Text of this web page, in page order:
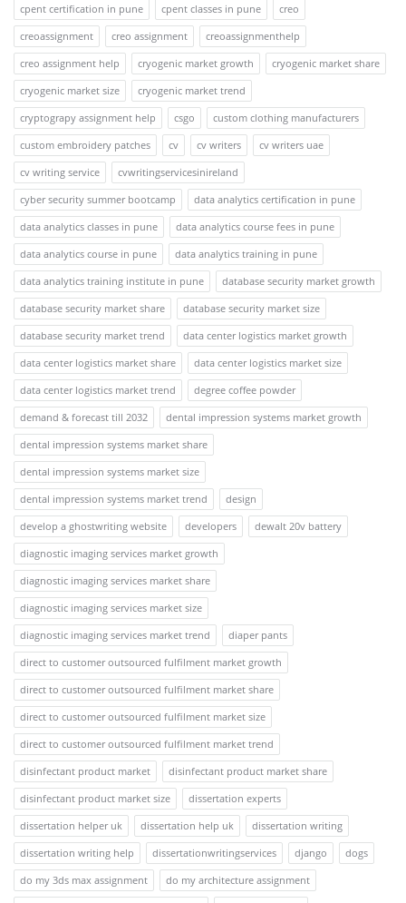
cpent certification in pune
cpent classes in pune
creo
creoassignment
creo assignment
creoassignmenthelp
creo assignment help
cryogenic market growth
cryogenic market share
cryogenic market size
cryogenic market trend
cryptograpy assignment help
csgo
custom clothing manufacturers
custom embroidery patches
cv cv writers
cv writers uae
cv writing service
cvwritingservicesinireland
cyber security summer bootcamp
data analytics certification in pune
data analytics classes in pune
data analytics course fees in pune
data analytics course in pune
data analytics training in pune
data analytics training institute in pune
database security market growth
database security market share
database security market size
database security market trend
data center logistics market growth
data center logistics market share
data center logistics market size
data center logistics market trend
degree coffee powder
demand & forecast till 2032
dental impression systems market growth
dental impression systems market share
dental impression systems market size
dental impression systems market trend
design
develop a ghostwriting website
developers
dewalt 20v battery
diagnostic imaging services market growth
diagnostic imaging services market share
diagnostic imaging services market size
diagnostic imaging services market trend
diaper pants
direct to customer outsourced fulfilment market growth
direct to customer outsourced fulfilment market share
direct to customer outsourced fulfilment market size
direct to customer outsourced fulfilment market trend
disinfectant product market
disinfectant product market share
disinfectant product market size
dissertation experts
dissertation helper uk
dissertation help uk
dissertation writing
dissertation writing help
dissertationwritingservices django
dogs
do my 3ds max assignment
do my architecture assignment